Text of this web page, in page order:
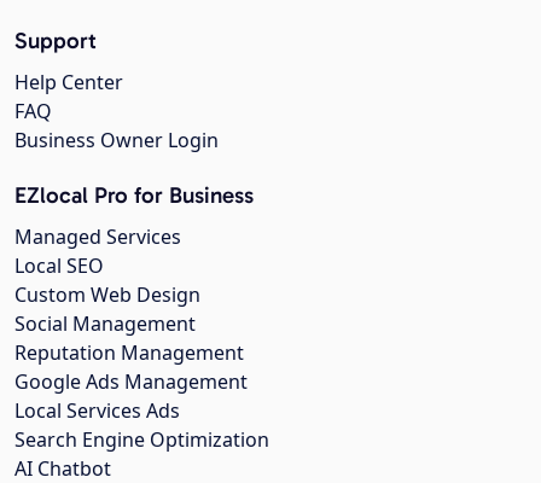
Support
Help Center
FAQ
Business Owner Login
EZlocal Pro for Business
Managed Services
Local SEO
Custom Web Design
Social Management
Reputation Management
Google Ads Management
Local Services Ads
Search Engine Optimization
AI Chatbot